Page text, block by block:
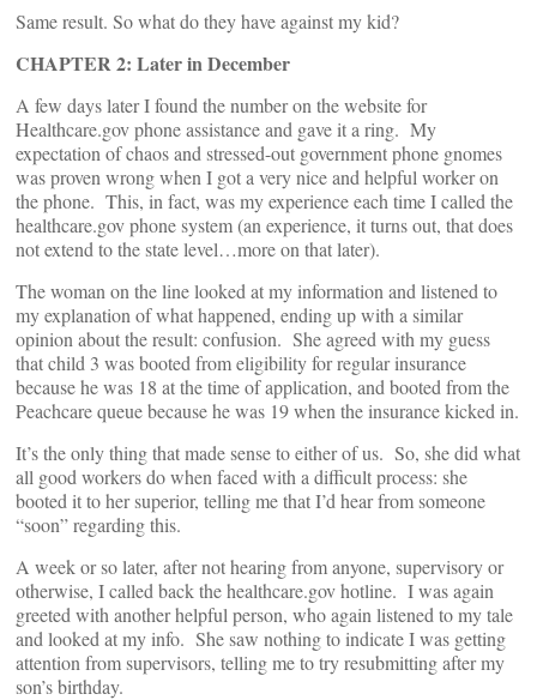
Same result. So what do they have against my kid?
CHAPTER 2: Later in December
A few days later I found the number on the website for
Healthcare.gov phone assistance and gave it a ring. My
expectation of chaos and stressed-out government phone gnomes
was proven wrong when I got a very nice and helpful worker on
the phone. This, in fact, was my experience each time I called the
healthcare.gov phone system (an experience, it turns out, that does
not extend to the state level…more on that later).
The woman on the line looked at my information and listened to
my explanation of what happened, ending up with a similar
opinion about the result: confusion. She agreed with my guess
that child 3 was booted from eligibility for regular insurance
because he was 18 at the time of application, and booted from the
Peachcare queue because he was 19 when the insurance kicked in.
It’s the only thing that made sense to either of us. So, she did what
all good workers do when faced with a difficult process: she
booted it to her superior, telling me that I’d hear from someone
“soon” regarding this.
A week or so later, after not hearing from anyone, supervisory or
otherwise, I called back the healthcare.gov hotline. I was again
greeted with another helpful person, who again listened to my tale
and looked at my info. She saw nothing to indicate I was getting
attention from supervisors, telling me to try resubmitting after my
son’s birthday.